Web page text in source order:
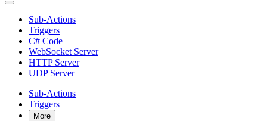
Sub-Actions
Triggers
C# Code
WebSocket Server
HTTP Server
UDP Server
Sub-Actions
Triggers
More